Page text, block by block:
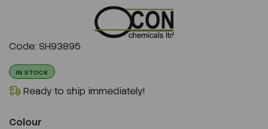
Code: SH93895
IN STOCK
Ready to ship immediately!
Colour